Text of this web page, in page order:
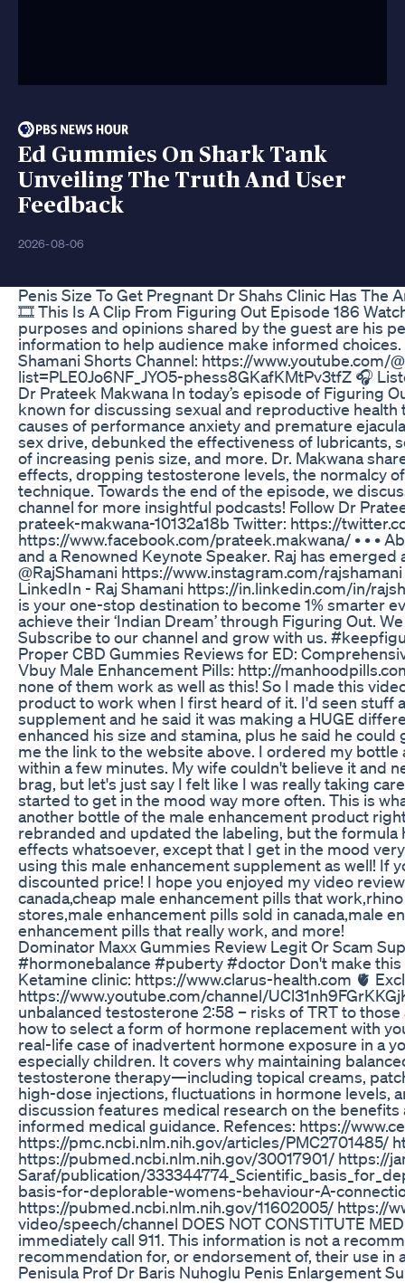
Ed Gummies On Shark Tank
Unveiling The Truth And User
Feedback
2026-08-06
Penis Size To Get Pregnant Dr Shahs Clinic Has The
🎞️ This Is A Clip From Figuring Out Episode 186
purposes and opinions shared by the guest are his
information to help audience make informed
Shamani Shorts Channel: https://www.youtube.com/
list=PLE0Jo6NF_JYO5-phess8GKafKMtPv3tfZ 🎧
Dr Prateek Makwana In today’s episode of Figuring
known for discussing sexual and reproductive
causes of performance anxiety and premature
sex drive, debunked the effectiveness of lubricants,
of increasing penis size, and more. Dr. Makwana
effects, dropping testosterone levels, the normalcy
technique. Towards the end of the episode, we
channel for more insightful podcasts! Follow Dr
prateek-makwana-10132a18b Twitter: https://
https://www.facebook.com/prateek.makwana/ • • •
and a Renowned Keynote Speaker. Raj has
@RajShamani https://www.instagram.com/
LinkedIn - Raj Shamani https://in.linkedin.com/in/
is your one-stop destination to become 1% smarter
achieve their ‘Indian Dream’ through Figuring Out.
Subscribe to our channel and grow with us.
Proper CBD Gummies Reviews for ED:
Vbuy Male Enhancement Pills: http://
none of them work as well as this! So I made this
product to work when I first heard of it. I'd seen
supplement and he said it was making a HUGE
enhanced his size and stamina, plus he said he
me the link to the website above. I ordered my
within a few minutes. My wife couldn't believe it and
brag, but let's just say I felt like I was really taking
started to get in the mood way more often. This is
another bottle of the male enhancement product
rebranded and updated the labeling, but the
effects whatsoever, except that I get in the mood
using this male enhancement supplement as well! If
discounted price! I hope you enjoyed my video review!
canada,cheap male enhancement pills that
stores,male enhancement pills sold in canada,male
enhancement pills that really work, and more!
Dominator Maxx Gummies Review Legit Or Scam
#hormonebalance #puberty #doctor Don't make this
Ketamine clinic: https://www.clarus-health.com 🫀
https://www.youtube.com/channel/
unbalanced testosterone 2:58 – risks of TRT to
how to select a form of hormone replacement with
real-life case of inadvertent hormone exposure in a
especially children. It covers why maintaining
testosterone therapy—including topical creams,
high-dose injections, fluctuations in hormone levels,
discussion features medical research on the
informed medical guidance. Refences: https://
https://pmc.ncbi.nlm.nih.gov/articles/PMC2701485/
https://pubmed.ncbi.nlm.nih.gov/30017901/ https://
Saraf/publication/
basis-for-deplorable-womens-behaviour-A-
https://pubmed.ncbi.nlm.nih.gov/11602005/ https://
video/speech/channel DOES NOT CONSTITUTE
immediately call 911. This information is not a
recommendation for, or endorsement of, their use in
Penisula Prof Dr Baris Nuhoglu Penis Enlargement